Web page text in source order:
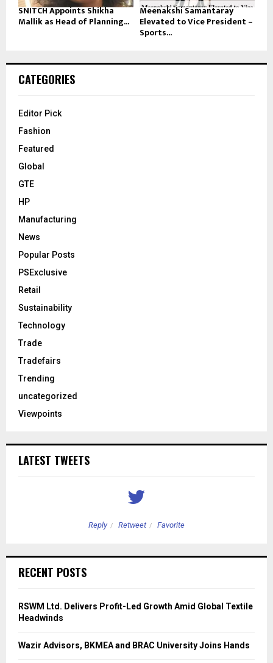
SNITCH Appoints Shikha
Mallik as Head of Planning...
Meenakshi Samantaray
Elevated to Vice President –
Sports...
CATEGORIES
Editor Pick
Fashion
Featured
Global
GTE
HP
Manufacturing
News
Popular Posts
PSExclusive
Retail
Sustainability
Technology
Trade
Tradefairs
Trending
uncategorized
Viewpoints
LATEST TWEETS
Reply Retweet Favorite
RECENT POSTS
RSWM Ltd. Delivers Profit-Led Growth Amid Global Textile
Headwinds
Wazir Advisors, BKMEA and BRAC University Joins Hands